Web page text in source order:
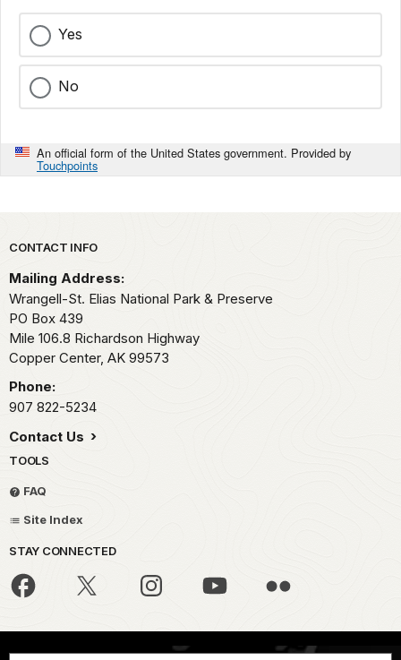
Yes
No
An official form of the United States government. Provided by
Touchpoints
Park footer
CONTACT INFO
Mailing Address:
Wrangell-St. Elias National Park & Preserve
PO Box 439
Mile 106.8 Richardson Highway
Copper Center, AK 99573
Phone:
907 822-5234
Contact Us
TOOLS
FAQ
Site Index
STAY CONNECTED